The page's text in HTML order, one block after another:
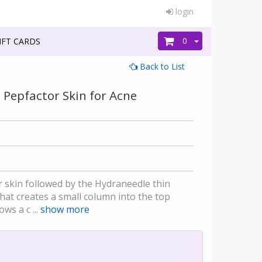
login
CARDS 0
Back to List
Skin for Acne
followed by the Hydraneedle thin
creates a small column into the top
a c ... show more